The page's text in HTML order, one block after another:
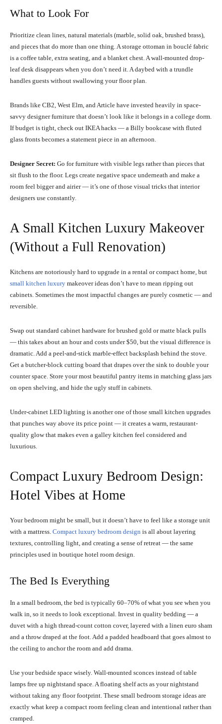
What to Look For
Prioritize clean lines, natural materials (marble, solid oak, brushed brass),
and pieces that do more than one thing. A storage ottoman in bouclé fabric
is a coffee table, extra seating, and a blanket chest. A wall-mounted drop-
leaf desk disappears when you don’t need it. A daybed with a trundle
handles guests without swallowing your floor plan.
Brands like CB2, West Elm, and Article have invested heavily in space-
savvy designer furniture that doesn’t look like it belongs in a college dorm.
If budget is tight, check out IKEA hacks — a Billy bookcase with fluted
glass fronts becomes a statement piece in an afternoon.
Designer Secret: Go for furniture with visible legs rather than pieces that
sit flush to the floor. Legs create negative space underneath and make a
room feel bigger and airier — it’s one of those visual tricks that interior
designers use constantly.
A Small Kitchen Luxury Makeover
(Without a Full Renovation)
Kitchens are notoriously hard to upgrade in a rental or compact home, but
small kitchen luxury makeover ideas don’t have to mean ripping out
cabinets. Sometimes the most impactful changes are purely cosmetic — and
reversible.
Swap out standard cabinet hardware for brushed gold or matte black pulls
— this takes about an hour and costs under $50, but the visual difference is
dramatic. Add a peel-and-stick marble-effect backsplash behind the stove.
Get a butcher-block cutting board that drapes over the sink to double your
counter space. Store your most beautiful pantry items in matching glass jars
on open shelving, and hide the ugly stuff in cabinets.
Under-cabinet LED lighting is another one of those small kitchen upgrades
that punches way above its price point — it creates a warm, restaurant-
quality glow that makes even a galley kitchen feel considered and
luxurious.
Compact Luxury Bedroom Design:
Hotel Vibes at Home
Your bedroom might be small, but it doesn’t have to feel like a storage unit
with a mattress. Compact luxury bedroom design is all about layering
textures, controlling light, and creating a sense of retreat — the same
principles used in boutique hotel room design.
The Bed Is Everything
In a small bedroom, the bed is typically 60–70% of what you see when you
walk in, so it needs to look exceptional. Invest in quality bedding — a
duvet with a high thread-count cotton cover, layered with a linen euro sham
and a throw draped at the foot. Add a padded headboard that goes almost to
the ceiling to anchor the room and add drama.
Use your bedside space wisely. Wall-mounted sconces instead of table
lamps free up nightstand space. A floating shelf acts as your nightstand
without taking any floor footprint. These small bedroom storage ideas are
exactly what keep a compact room feeling clean and intentional rather than
cramped.